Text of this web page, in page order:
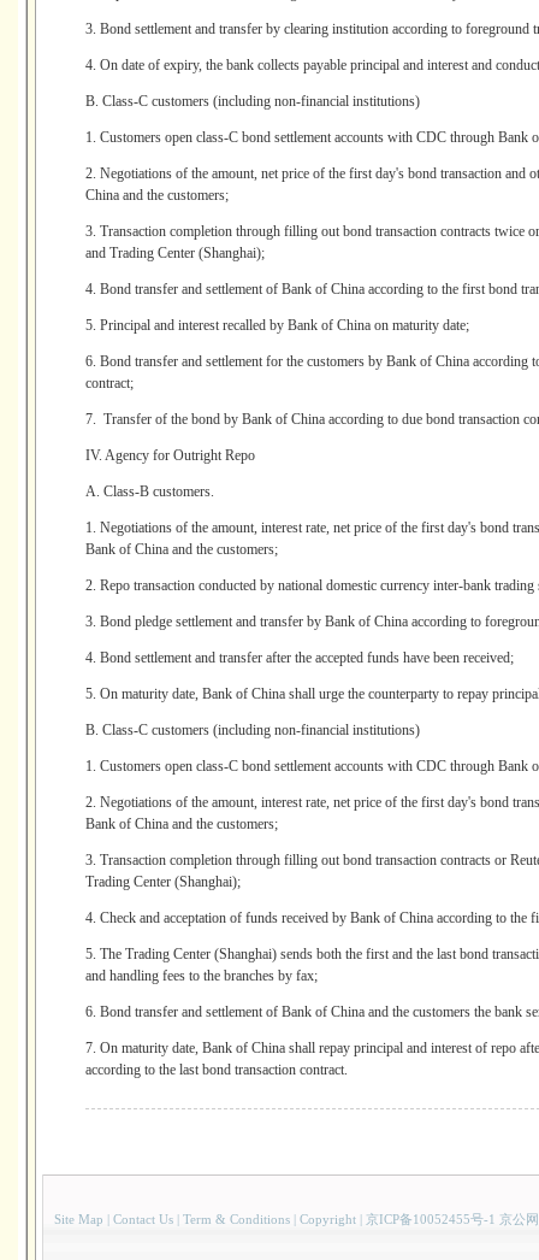
3. Bond settlement and transfer by clearing institution according to foreground
4. On date of expiry, the bank collects payable principal and interest and
B. Class-C customers (including non-financial institutions)
1. Customers open class-C bond settlement accounts with CDC through Bank
2. Negotiations of the amount, net price of the first day's bond transaction and
China and the customers;
3. Transaction completion through filling out bond transaction contracts twice
and Trading Center (Shanghai);
4. Bond transfer and settlement of Bank of China according to the first bond
5. Principal and interest recalled by Bank of China on maturity date;
6. Bond transfer and settlement for the customers by Bank of China according
contract;
7. Transfer of the bond by Bank of China according to due bond transaction
IV. Agency for Outright Repo
A. Class-B customers.
1. Negotiations of the amount, interest rate, net price of the first day's bond
Bank of China and the customers;
2. Repo transaction conducted by national domestic currency inter-bank trading
3. Bond pledge settlement and transfer by Bank of China according to
4. Bond settlement and transfer after the accepted funds have been received;
5. On maturity date, Bank of China shall urge the counterparty to repay
B. Class-C customers (including non-financial institutions)
1. Customers open class-C bond settlement accounts with CDC through Bank
2. Negotiations of the amount, interest rate, net price of the first day's bond
Bank of China and the customers;
3. Transaction completion through filling out bond transaction contracts or
Trading Center (Shanghai);
4. Check and acceptation of funds received by Bank of China according to the
5. The Trading Center (Shanghai) sends both the first and the last bond
and handling fees to the branches by fax;
6. Bond transfer and settlement of Bank of China and the customers the bank
7. On maturity date, Bank of China shall repay principal and interest of repo
according to the last bond transaction contract.
Site Map | Contact Us | Term & Conditions | Copyright | 京ICP备10052455号-1 京公